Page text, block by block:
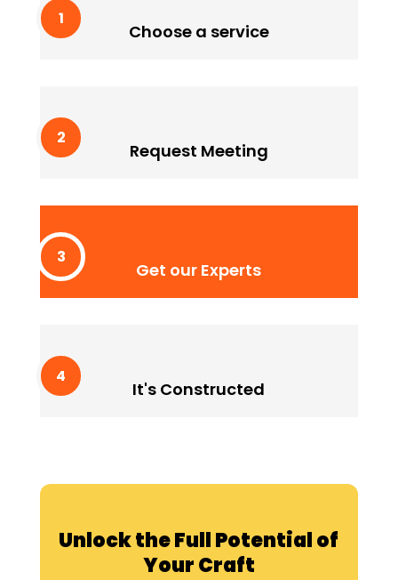
Choose a service
Lorem ipssum doldfor sit in amet consectetur
Request Meeting
Lorem ipssum doldfor sit in amet consectetur
Get our Experts
Lorem ipssum doldfor sit in amet consectetur
It's Constructed
Lorem ipssum doldfor sit in amet consectetur
Unlock the Full Potential of
Your Craft